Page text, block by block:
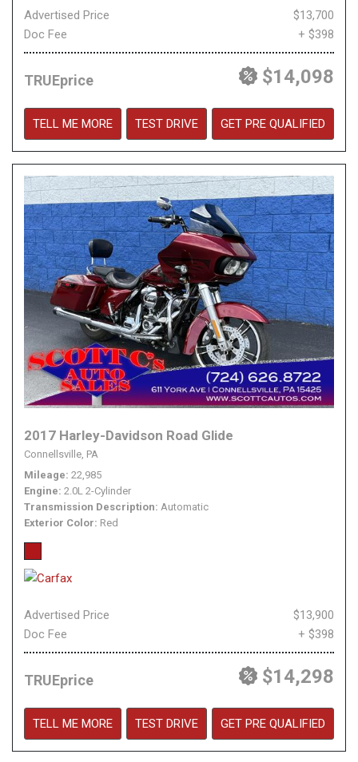
Advertised Price
$13,700
Doc Fee
+ $398
TRUEprice $14,098
TELL ME MORE TEST DRIVE GET PRE QUALIFIED
2017 Harley-Davidson Road Glide
Connellsville, PA
Mileage 22,985
Engine 2.0L 2-Cylinder
Transmission Description Automatic
Exterior Color Red
Advertised Price
$13,900
Doc Fee
+ $398
TRUEprice $14,298
TELL ME MORE TEST DRIVE GET PRE QUALIFIED